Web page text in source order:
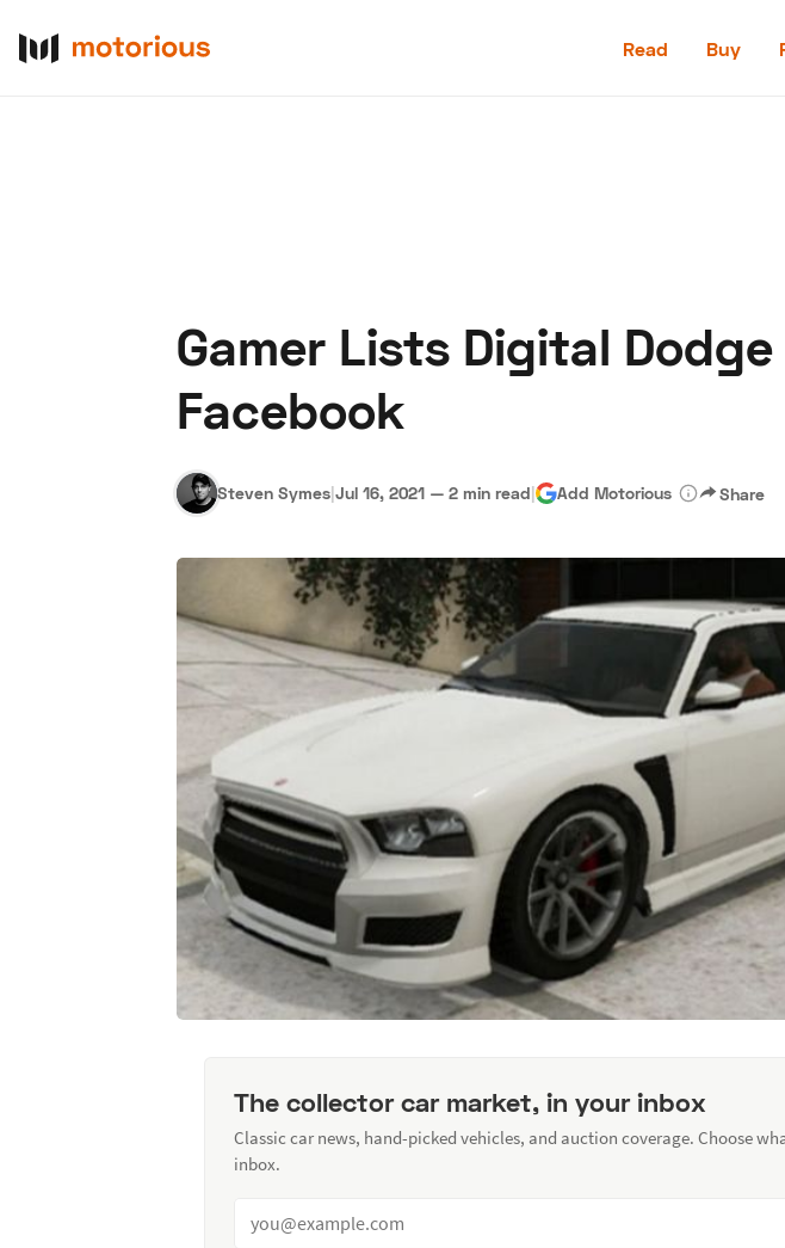
Read Buy
Become a Dealer Hagerty
Gamer Lists Digital
Facebook
Steven Symes|Jul 16, 2021 — 2 min read| Add Motorious Share
The collector car market, in your inbox
Classic car news, hand-picked vehicles, and auction coverage. Choose
inbox.